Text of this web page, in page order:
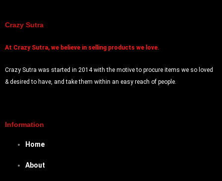
Crazy Sutra
At Crazy Sutra, we believe in selling products we love.
Crazy Sutra was started in 2014 with the motive to procure items we so loved
& desired to have, and take them within an easy reach of people.
Information
Home
About